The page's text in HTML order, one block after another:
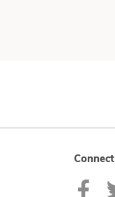
Connect